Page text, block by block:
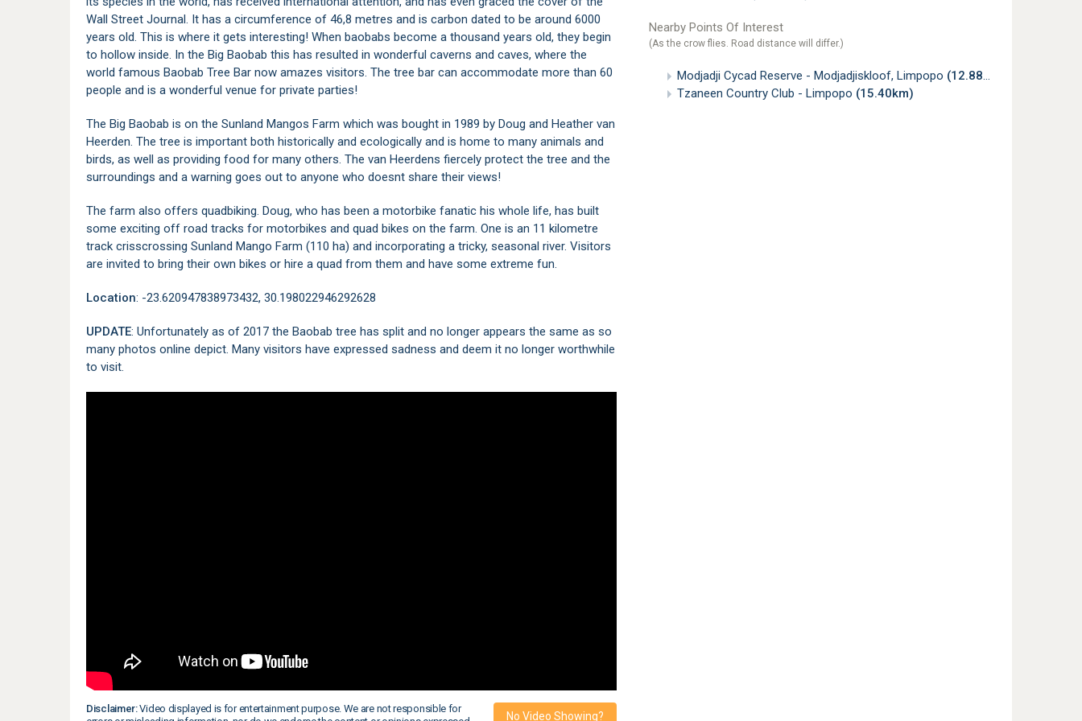
Nearby Points Of Interest
(As the crow flies. Road distance will differ.)
Modjadji Cycad Reserve - Modjadjiskloof, Limpopo (12.88km)
Tzaneen Country Club - Limpopo (15.40km)
Wall Street Journal. It has a circumference of 46,8 metres and is carbon dated to be around 6000
years old. This is where it gets interesting! When baobabs become a thousand years old, they begin
to hollow inside. In the Big Baobab this has resulted in wonderful caverns and caves, where the
world famous Baobab Tree Bar now amazes visitors. The tree bar can accommodate more than 60
people and is a wonderful venue for private parties!
The Big Baobab is on the Sunland Mangos Farm which was bought in 1989 by Doug and Heather van
Heerden. The tree is important both historically and ecologically and is home to many animals and
birds, as well as providing food for many others. The van Heerdens fiercely protect the tree and the
surroundings and a warning goes out to anyone who doesnt share their views!
The farm also offers quadbiking. Doug, who has been a motorbike fanatic his whole life, has built
some exciting off road tracks for motorbikes and quad bikes on the farm. One is an 11 kilometre
track crisscrossing Sunland Mango Farm (110 ha) and incorporating a tricky, seasonal river. Visitors
are invited to bring their own bikes or hire a quad from them and have some extreme fun.
Location: -23.620947838973432, 30.198022946292628
UPDATE: Unfortunately as of 2017 the Baobab tree has split and no longer appears the same as so
many photos online depict. Many visitors have expressed sadness and deem it no longer worthwhile
to visit.
Disclaimer:Video displayed is for entertainment purpose. We are not responsible for
No Video Showing?